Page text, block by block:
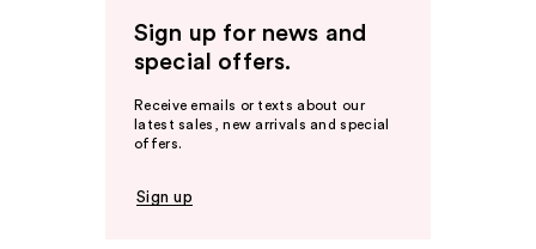
Sign up for news and
special offers.
Receive emails or texts about our
latest sales, new arrivals and special
offers.
Sign up